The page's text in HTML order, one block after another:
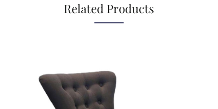
Related Products